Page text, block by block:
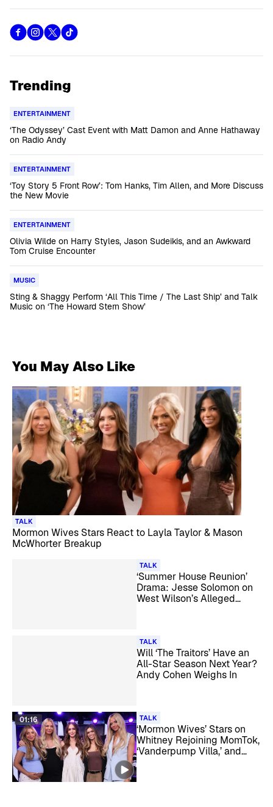
Trending
ENTERTAINMENT
‘The Odyssey’ Cast Event with Matt Damon and Anne Hathaway
on Radio Andy
ENTERTAINMENT
‘Toy Story 5 Front Row’: Tom Hanks, Tim Allen, and More Discuss
the New Movie
ENTERTAINMENT
Olivia Wilde on Harry Styles, Jason Sudeikis, and an Awkward
Tom Cruise Encounter
MUSIC
Sting & Shaggy Perform ‘All This Time / The Last Ship’ and Talk
Music on ‘The Howard Stern Show’
You May Also Like
TALK
Mormon Wives Stars React to Layla Taylor & Mason
McWhorter Breakup
TALK
‘Summer House Reunion’
Drama: Jesse Solomon on
West Wilson’s Alleged
TALK
Will ‘The Traitors’ Have an
All-Star Season Next Year?
Andy Cohen Weighs In
01:16 TALK
‘Mormon Wives’ Stars on
Whitney Rejoining MomTok,
‘Vanderpump Villa,’ and